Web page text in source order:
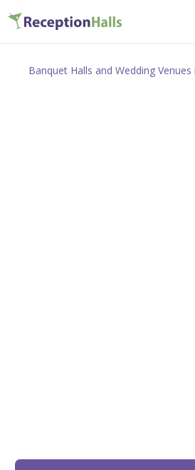
Banquet Halls and Wedding Venues